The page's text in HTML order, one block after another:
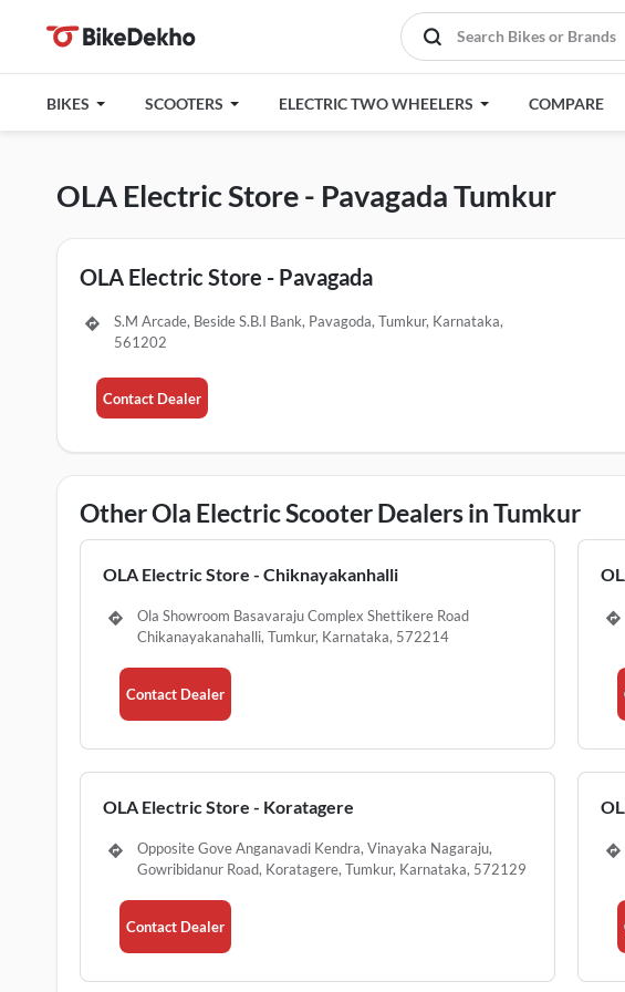
BIKES SCOOTERS ELECTRIC TWO WHEELERS COMPARE
OLA Electric Store - Pavagada Tumkur
OLA Electric Store - Pavagada
S.M Arcade, Beside S.B.I Bank, Pavagoda, Tumkur, Karnataka,
561202
Contact Dealer
Other Ola Electric Scooter Dealers in Tumkur
OLA Electric Store - Chiknayakanhalli
Ola Showroom Basavaraju Complex Shettikere Road
Chikanayakanahalli, Tumkur, Karnataka, 572214
Contact Dealer
OLA Electric Store - Koratagere
Opposite Gove Anganavadi Kendra, Vinayaka Nagaraju,
Gowribidanur Road, Koratagere, Tumkur, Karnataka, 572129
Contact Dealer